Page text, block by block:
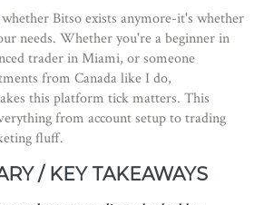
Bitso exists anymore-it's whether
needs. Whether you're a beginner in
trader in Miami, or someone
from Canada like I do,
this platform tick matters. This
from account setup to trading
fluff.
/ KEY TAKEAWAYS